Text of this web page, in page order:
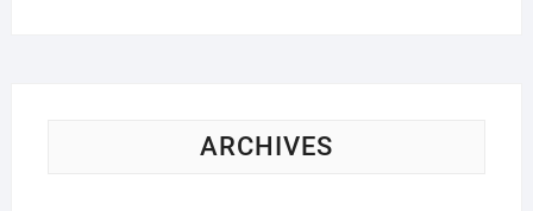
ARCHIVES